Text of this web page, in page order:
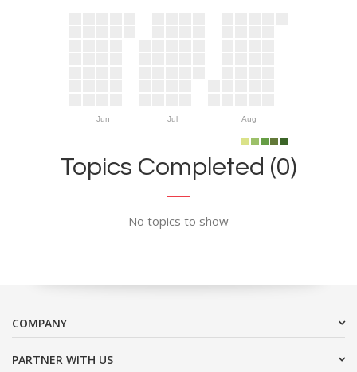
Jun Jul Aug
Topics Completed (0)
No topics to show
COMPANY
PARTNER WITH US